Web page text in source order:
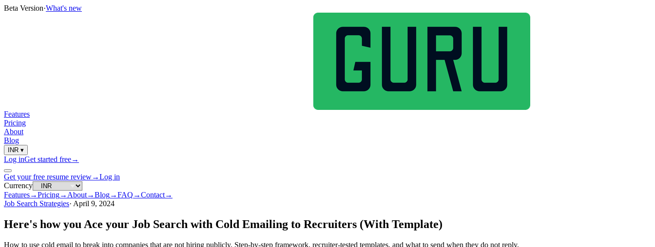
Beta Version·What's new
Features
Pricing
About
Blog
INR ▾
Log inGet started free→
Get your free resume review→Log in
Currency
Features→Pricing→ About→Blog→FAQ →Contact→
Job Search Strategies· April 9, 2024
Here's how you Ace your Job Search with Cold Emailing to Recruiters (With Template)
How to use cold email to break into companies that are not hiring publicly. Step-by-step framework, recruiter-tested templates, and what to send when they do not reply.